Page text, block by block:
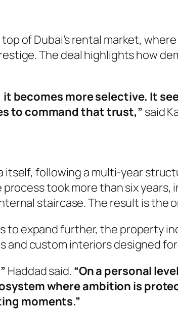
of Dubai’s rental market,
The deal highlights how
becomes more selective. It
to command that trust,”said
itself, following a multi-year
took more than six years,
staircase. The result is the
to expand further, the property
and custom interiors designed
Haddad said. “On a personal
where ambition is
moments.”